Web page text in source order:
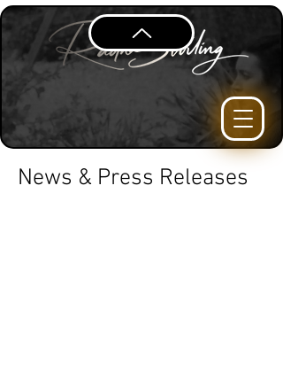
News & Press Releases